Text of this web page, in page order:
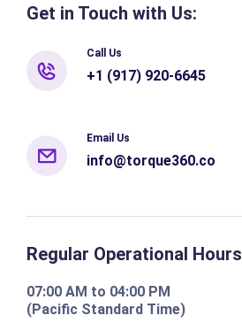
Get in Touch with Us:
Call Us
+1 (917) 920-6645
Email Us
info@torque360.co
Regular Operational Hours
07:00 AM to 04:00 PM
(Pacific Standard Time)